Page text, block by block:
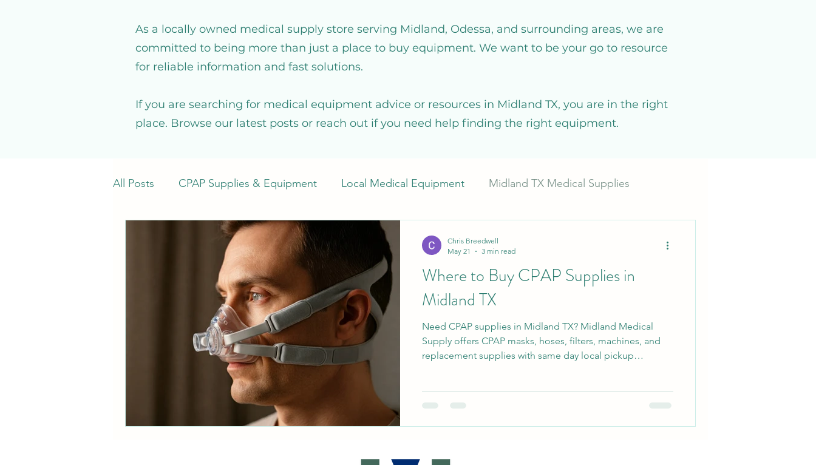
As a locally owned medical supply store serving Midland, Odessa, and surrounding areas, we are
committed to being more than just a place to buy equipment. We want to be your go to resource
for reliable information and fast solutions.
If you are searching for medical equipment advice or resources in Midland TX, you are in the right
place. Browse our latest posts or reach out if you need help finding the right equipment.
All Posts CPAP Supplies & Equipment Local Medical Equipment Midland TX Medical Supplies
Where to Buy CPAP Supplies in
Midland TX
Need CPAP supplies in Midland TX? Midland Medical
Supply offers CPAP masks, hoses, filters, machines, and
replacement supplies with same day local pickup
Chris Breedwell
May 21
3 min read